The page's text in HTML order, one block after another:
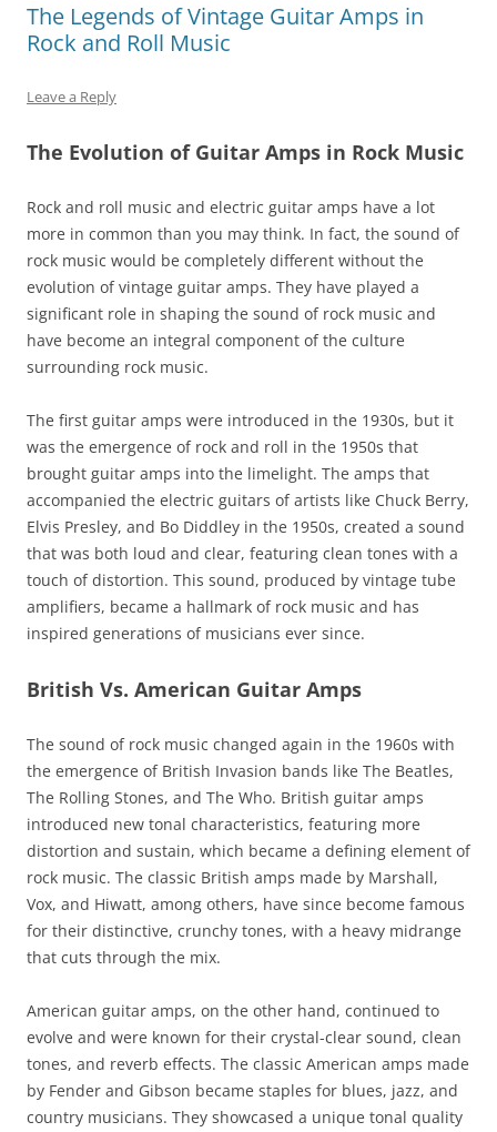
The Legends of Vintage Guitar Amps in
Rock and Roll Music
Leave a Reply
The Evolution of Guitar Amps in Rock Music
Rock and roll music and electric guitar amps have a lot
more in common than you may think. In fact, the sound of
rock music would be completely different without the
evolution of vintage guitar amps. They have played a
significant role in shaping the sound of rock music and
have become an integral component of the culture
surrounding rock music.
The first guitar amps were introduced in the 1930s, but it
was the emergence of rock and roll in the 1950s that
brought guitar amps into the limelight. The amps that
accompanied the electric guitars of artists like Chuck Berry,
Elvis Presley, and Bo Diddley in the 1950s, created a sound
that was both loud and clear, featuring clean tones with a
touch of distortion. This sound, produced by vintage tube
amplifiers, became a hallmark of rock music and has
inspired generations of musicians ever since.
British Vs. American Guitar Amps
The sound of rock music changed again in the 1960s with
the emergence of British Invasion bands like The Beatles,
The Rolling Stones, and The Who. British guitar amps
introduced new tonal characteristics, featuring more
distortion and sustain, which became a defining element of
rock music. The classic British amps made by Marshall,
Vox, and Hiwatt, among others, have since become famous
for their distinctive, crunchy tones, with a heavy midrange
that cuts through the mix.
American guitar amps, on the other hand, continued to
evolve and were known for their crystal-clear sound, clean
tones, and reverb effects. The classic American amps made
by Fender and Gibson became staples for blues, jazz, and
country musicians. They showcased a unique tonal quality